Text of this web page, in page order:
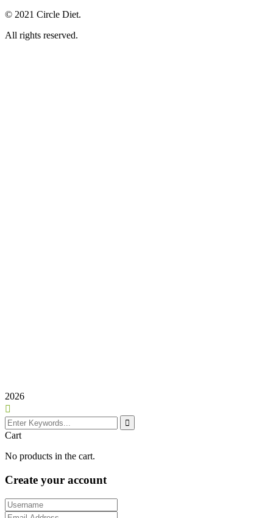
© 2021 Circle Diet.
All rights reserved.
2026
Cart
No products in the cart.
Create your account